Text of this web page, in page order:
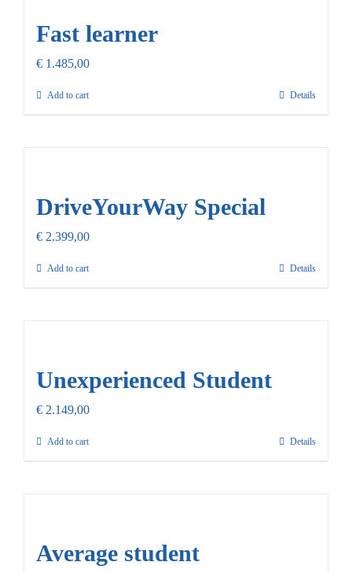
Fast learner
€ 1.485,00
Add to cart Details
DriveYourWay Special
€ 2.399,00
Add to cart Details
Unexperienced Student
€ 2.149,00
Add to cart Details
Average student